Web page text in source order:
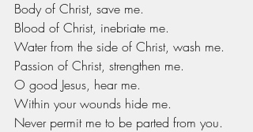
Body of Christ, save me.
Blood of Christ, inebriate me.
Water from the side of Christ, wash me.
Passion of Christ, strengthen me.
O good Jesus, hear me.
Within your wounds hide me.
Never permit me to be parted from you.